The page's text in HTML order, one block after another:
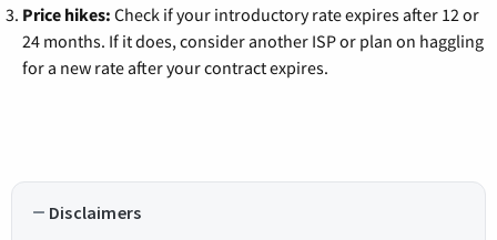
Price hikes: Check if your introductory rate expires after 12 or
24 months. If it does, consider another ISP or plan on haggling
for a new rate after your contract expires.
Disclaimers